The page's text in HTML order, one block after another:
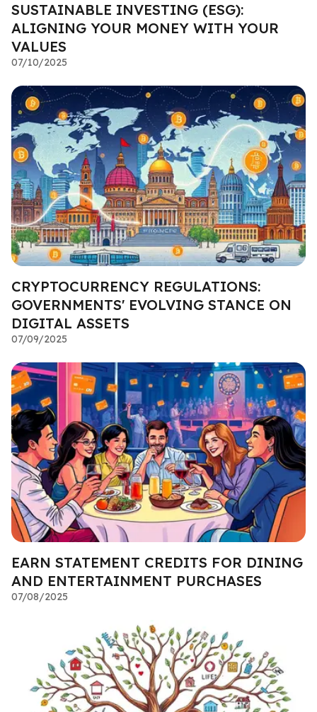
SUSTAINABLE INVESTING (ESG):
ALIGNING YOUR MONEY WITH YOUR
VALUES
07/10/2025
CRYPTOCURRENCY REGULATIONS:
GOVERNMENTS' EVOLVING STANCE ON
DIGITAL ASSETS
07/09/2025
EARN STATEMENT CREDITS FOR DINING
AND ENTERTAINMENT PURCHASES
07/08/2025